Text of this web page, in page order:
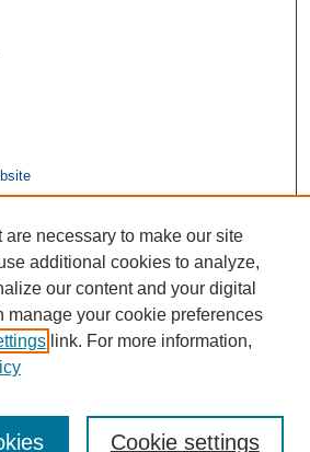
necessary to make our site
additional cookies to analyze,
our content and your digital
manage your cookie preferences
link. For more information,
Cookie settings